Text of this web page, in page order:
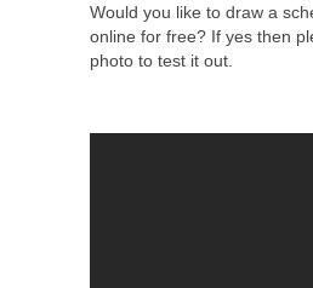
Would you like to draw a
online for free? If yes then
photo to test it out.